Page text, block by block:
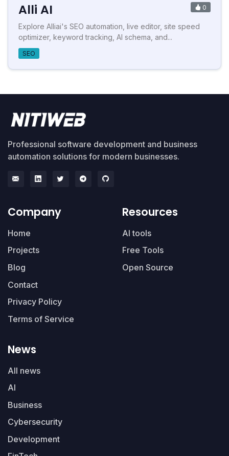
Alli AI 0
Explore Alliai's SEO automation, live editor, site speed
optimizer, keyword tracking, AI schema, and...
SEO
Professional software development and business
automation solutions for modern businesses.
Company
Home
Projects
Blog
Contact
Privacy Policy
Terms of Service
Resources
AI tools
Free Tools
Open Source
News
All news
AI
Business
Cybersecurity
Development